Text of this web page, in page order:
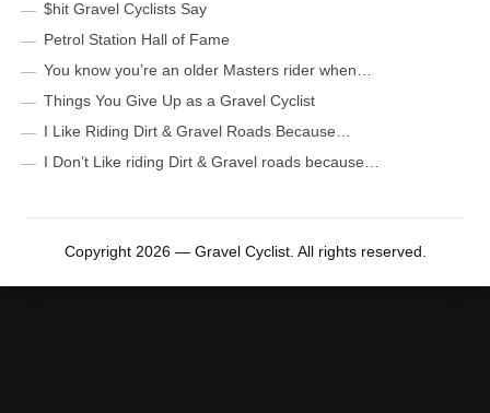
$hit Gravel Cyclists Say
Petrol Station Hall of Fame
You know you’re an older Masters rider when…
Things You Give Up as a Gravel Cyclist
I Like Riding Dirt & Gravel Roads Because…
I Don’t Like riding Dirt & Gravel roads because…
Copyright 2026 — Gravel Cyclist. All rights reserved.